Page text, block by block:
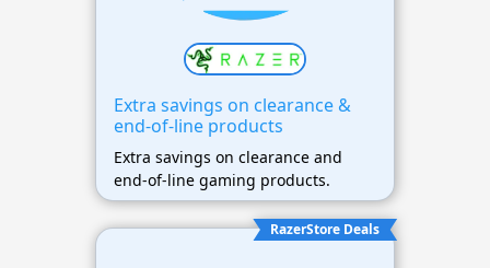
Extra savings on clearance &
end-of-line products
Extra savings on clearance and
end-of-line gaming products.
RazerStore Deals